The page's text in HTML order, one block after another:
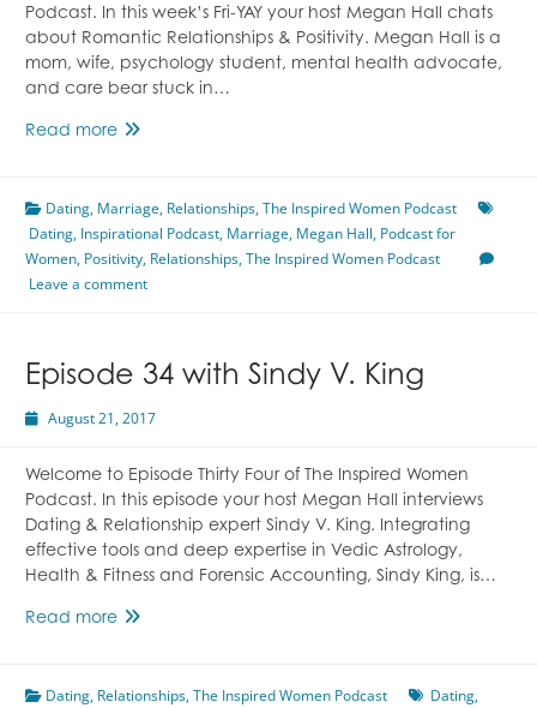
Podcast. In this week’s Fri-YAY your host Megan Hall chats
about Romantic Relationships & Positivity. Megan Hall is a
mom, wife, psychology student, mental health advocate,
and care bear stuck in…
Read moreEpisode
Relationships
&
Positivity
With
Dating, Marriage, Relationships,The Inspired Women Podcast
Dating, Inspirational Podcast, Marriage, Megan Hall, Podcast for
Women, Positivity, Relationships,The Inspired Women Podcast
Leave a comment
Episode 34 with Sindy V. King
August 21, 2017
Welcome to Episode Thirty Four of The Inspired Women
Podcast. In this episode your host Megan Hall interviews
Dating & Relationship expert Sindy V. King. Integrating
effective tools and deep expertise in Vedic Astrology,
Health & Fitness and Forensic Accounting, Sindy King, is…
Read moreEpisode
Sindy
Dating, Relationships,The Inspired Women Podcast Dating,